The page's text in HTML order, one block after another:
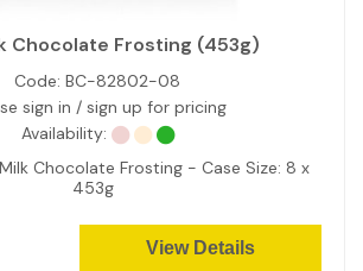
Chocolate Frosting (453g)
Code: BC-82802-08
sign in / sign up for pricing
Availability:
Chocolate Frosting - Case Size: 8 x
453g
View Details